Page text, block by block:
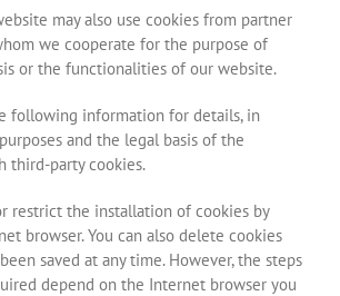
may also use cookies from partner
we cooperate for the purpose of
or the functionalities of our website.
following information for details, in
and the legal basis of the
third-party cookies.
restrict the installation of cookies by
browser. You can also delete cookies
saved at any time. However, the steps
depend on the Internet browser you